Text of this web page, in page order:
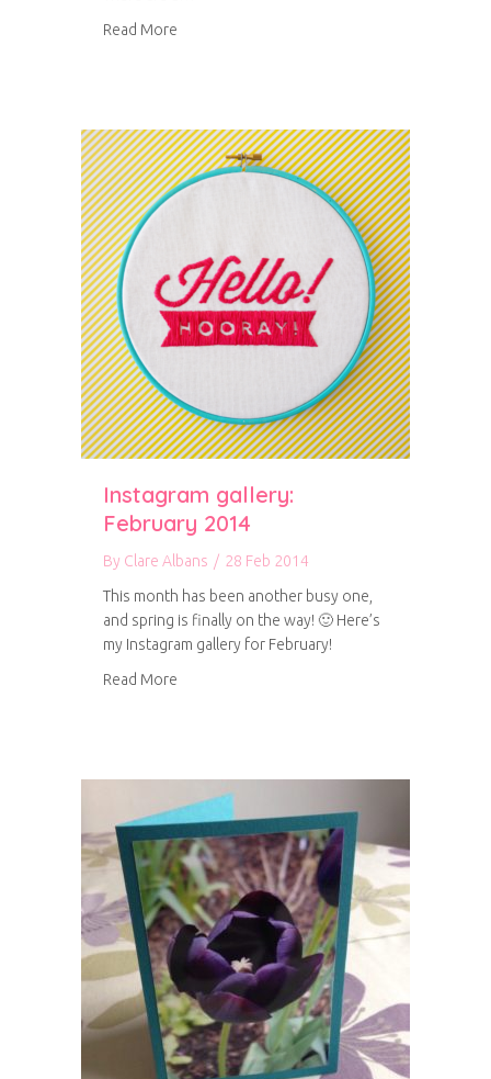
Read More
Instagram gallery:
February 2014
By Clare Albans / 28 Feb 2014
This month has been another busy one,
and spring is finally on the way! 🙂 Here’s
my Instagram gallery for February!
Read More